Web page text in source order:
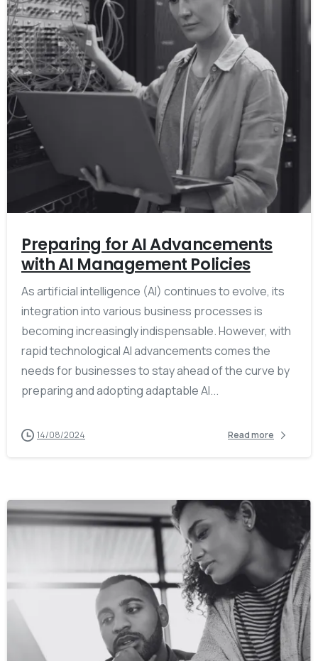
Preparing for AI Advancements
with AI Management Policies
As artificial intelligence (AI) continues to evolve, its
integration into various business processes is
becoming increasingly indispensable. However, with
rapid technological AI advancements comes the
needs for businesses to stay ahead of the curve by
preparing and adopting adaptable AI...
14/08/2024 Read more